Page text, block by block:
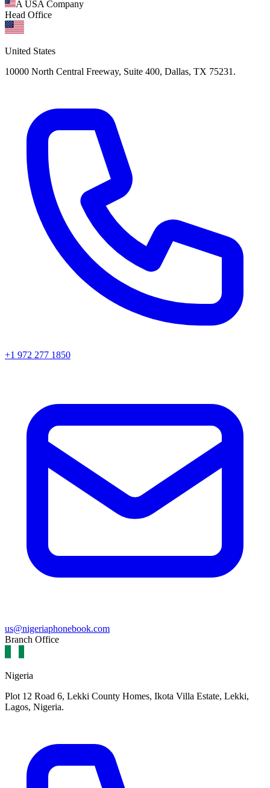
A USA Company
Head Office
United States
10000 North Central Freeway, Suite 400, Dallas, TX 75231.
+1 972 277 1850
us@nigeriaphonebook.com
Branch Office
Nigeria
Plot 12 Road 6, Lekki County Homes, Ikota Villa Estate, Lekki,
Lagos, Nigeria.